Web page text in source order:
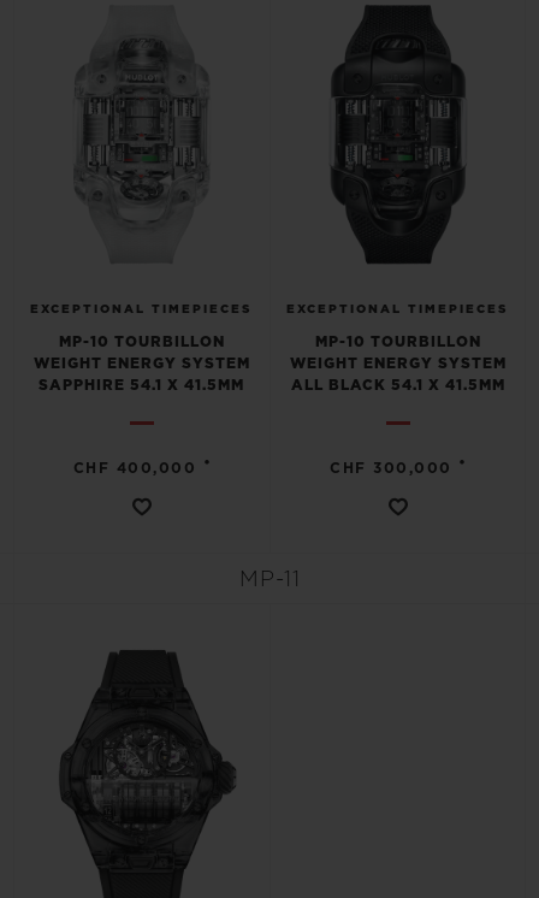
EXCEPTIONAL TIMEPIECES
MP-10 TOURBILLON
WEIGHT ENERGY SYSTEM
SAPPHIRE 54.1 X 41.5MM
CHF 400,000 •
EXCEPTIONAL TIMEPIECES
MP-10 TOURBILLON
WEIGHT ENERGY SYSTEM
ALL BLACK 54.1 X 41.5MM
CHF 300,000 •
MP-11
SUMMER MULTI-
PEACH CERAMIC
SPIRIT OF BIG
ESSENTIAL
EXCLUSIVE SERVICES
EXPECTED DELIVERY
SECURE PAYMENT